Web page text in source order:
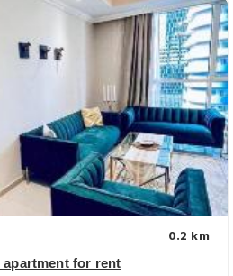
0.2 km
for rent